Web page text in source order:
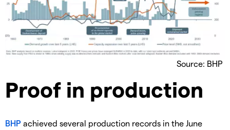
Source: BHP
Proof in production
BHP achieved several production records in the June